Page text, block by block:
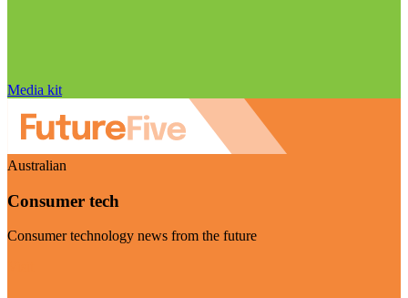
Media kit
Australian
Consumer tech
Consumer technology news from the future